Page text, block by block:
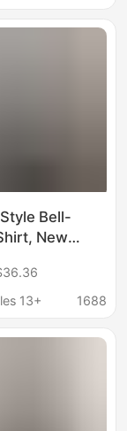
Women
Bell-
New
Collar,
Splicing,
Shirt
13+
1688